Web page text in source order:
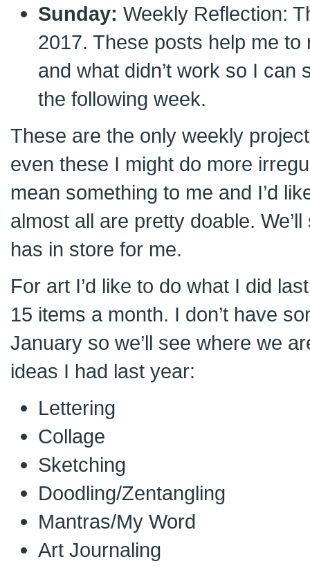
Sunday: Weekly Reflection:
2017. These posts help me
and what didn’t work so I can
the following week.
These are the only weekly
even these I might do more
mean something to me and I’d
almost all are pretty doable.
has in store for me.
For art I’d like to do what I did
15 items a month. I don’t have
January so we’ll see where we
ideas I had last year:
Lettering
Collage
Sketching
Doodling/Zentangling
Mantras/My Word
Art Journaling